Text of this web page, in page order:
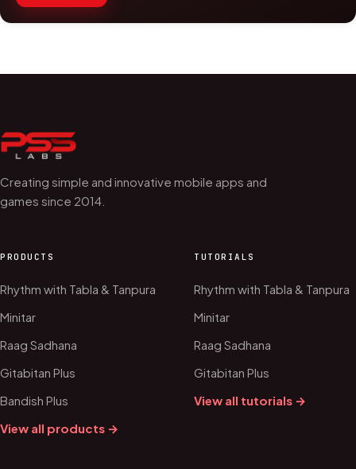
Creating simple and innovative mobile apps and
games since 2014.
PRODUCTS
Rhythm with Tabla & Tanpura
Minitar
Raag Sadhana
Gitabitan Plus
Bandish Plus
View all products →
TUTORIALS
Rhythm with Tabla & Tanpura
Minitar
Raag Sadhana
Gitabitan Plus
View all tutorials →